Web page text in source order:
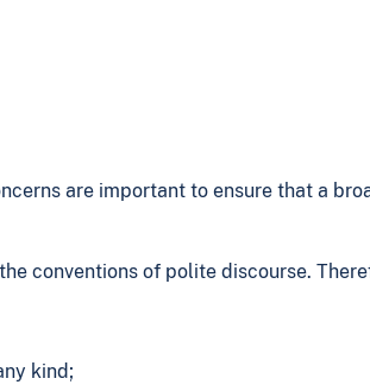
are important to ensure that a
conventions of polite discourse.
kind;